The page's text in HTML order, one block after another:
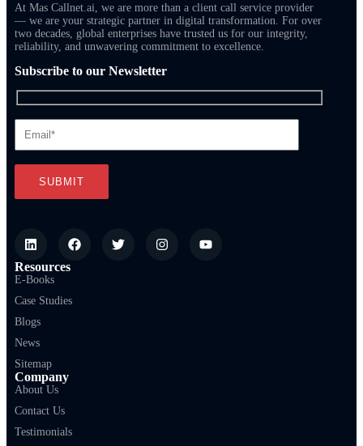
At Mas Callnet.ai, we are more than a client call service provider
— we are your strategic partner in digital transformation. For over
two decades, global enterprises have trusted us for our integrity,
reliability, and unwavering commitment to excellence.
Subscribe to our Newsletter
Resources
E-Books
Case Studies
Blogs
News
Sitemap
Company
About Us
Contact Us
Testimonials